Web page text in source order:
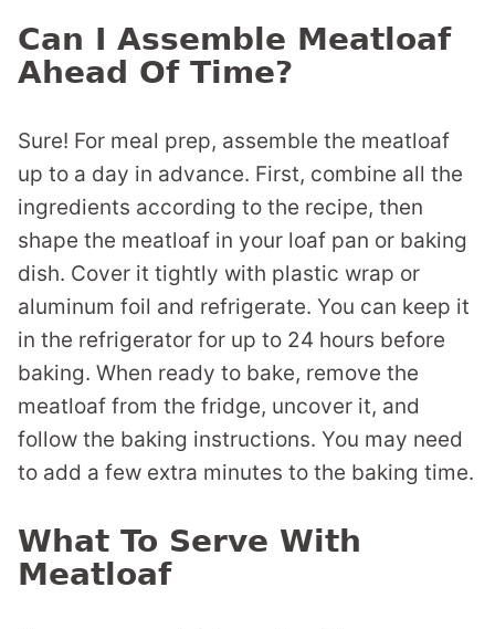
Can I Assemble Meatloaf
Ahead Of Time?
Sure! For meal prep, assemble the meatloaf
up to a day in advance. First, combine all the
ingredients according to the recipe, then
shape the meatloaf in your loaf pan or baking
dish. Cover it tightly with plastic wrap or
aluminum foil and refrigerate. You can keep it
in the refrigerator for up to 24 hours before
baking. When ready to bake, remove the
meatloaf from the fridge, uncover it, and
follow the baking instructions. You may need
to add a few extra minutes to the baking time.
What To Serve With
Meatloaf